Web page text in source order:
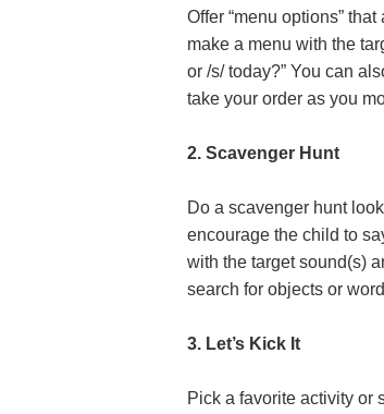
Offer “menu options”
make a menu with the
or /s/ today?” You can
take your order as you
2. Scavenger Hunt
Do a scavenger hunt
encourage the child to
with the target sound(s)
search for objects or
3. Let’s Kick It
Pick a favorite activity or